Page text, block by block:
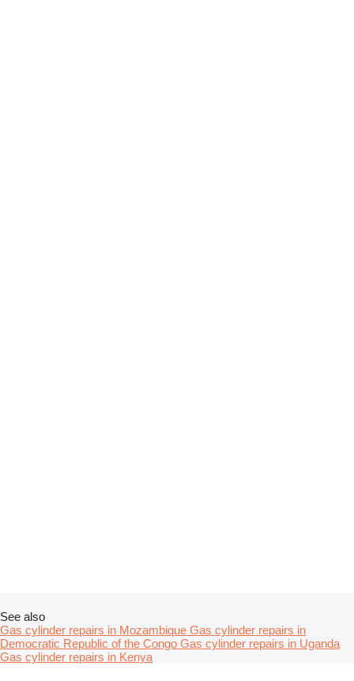
See also
Gas cylinder repairs in Mozambique Gas cylinder repairs in
Democratic Republic of the Congo Gas cylinder repairs in Uganda
Gas cylinder repairs in Kenya